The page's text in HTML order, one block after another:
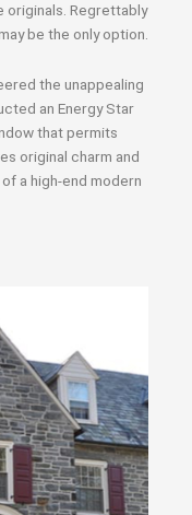
originals. Regrettably
be the only option.
the unappealing
an Energy Star
that permits
original charm and
a high-end modern